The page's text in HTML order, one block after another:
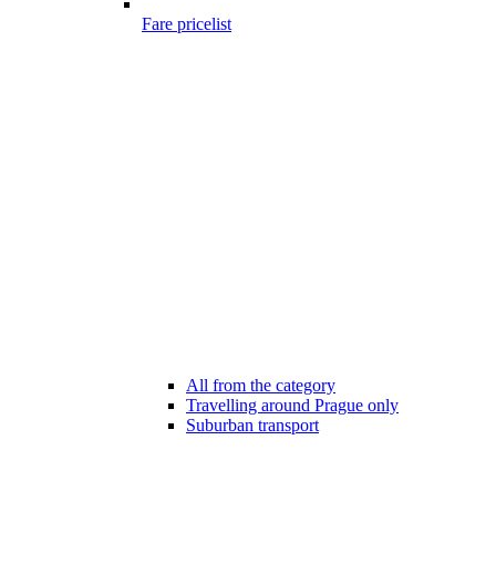
Fare pricelist
All from the category
Travelling around Prague only
Suburban transport